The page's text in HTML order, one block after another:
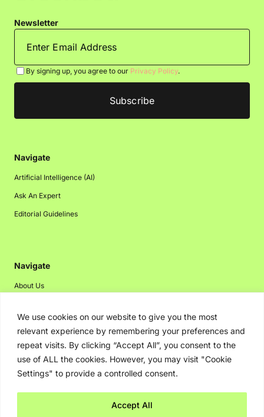
We use cookies on our website to give you the most
relevant experience by remembering your preferences and
repeat visits. By clicking “Accept All”, you consent to the
use of ALL the cookies. However, you may visit "Cookie
Settings" to provide a controlled consent.
Accept All
Newsletter
By signing up, you agree to our Privacy Policy.
Navigate
Artificial Intelligence (AI)
Ask An Expert
Editorial Guidelines
Navigate
About Us
Disclaimer
Privacy Policy
Contact Us
Advertising